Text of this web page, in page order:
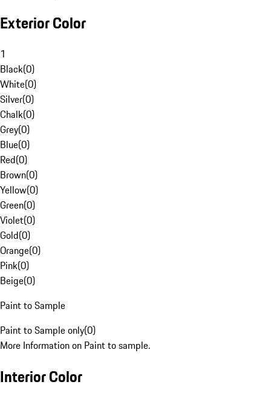
Exterior Color
1
Black(0)
White(0)
Silver(0)
Chalk(0)
Grey(0)
Blue(0)
Red(0)
Brown(0)
Yellow(0)
Green(0)
Violet(0)
Gold(0)
Orange(0)
Pink(0)
Beige(0)
Paint to Sample
Paint to Sample only(0)
More Information on Paint to sample.
Interior Color